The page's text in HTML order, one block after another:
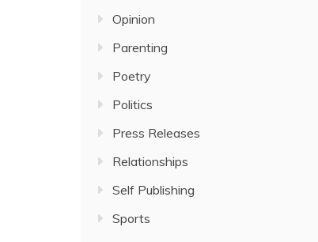
Opinion
Parenting
Poetry
Politics
Press Releases
Relationships
Self Publishing
Sports